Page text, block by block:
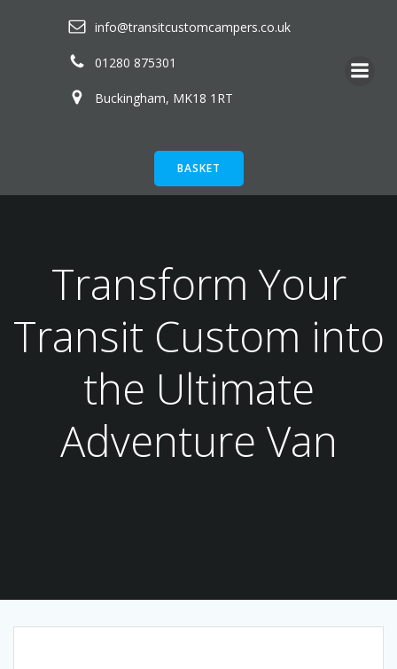
info@transitcustomcampers.co.uk
01280 875301
Buckingham, MK18 1RT
BASKET
Transform Your
Transit Custom into
the Ultimate
Adventure Van